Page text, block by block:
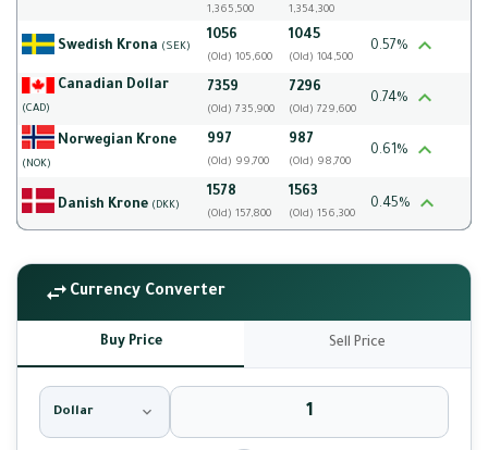
1,365,500
1,354,300
Swedish Krona (SEK)
1056
(Old) 105,600
1045
(Old) 104,500
0.57%
Canadian Dollar
(CAD)
7359
(Old) 735,900
7296
(Old) 729,600
0.74%
Norwegian Krone
(NOK)
997
(Old) 99,700
987
(Old) 98,700
0.61%
Danish Krone (DKK)
1578
(Old) 157,800
1563
(Old) 156,300
0.45%
Currency Converter
Buy Price Sell Price
Dollar